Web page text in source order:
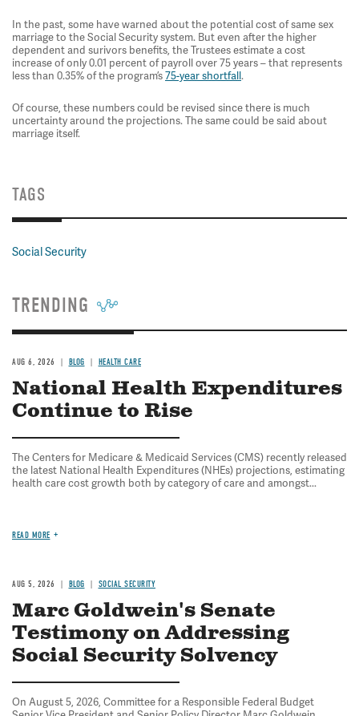
In the past, some have warned about the potential cost of same sex
marriage to the Social Security system. But even after the higher
dependent and surivors benefits, the Trustees estimate a cost
increase of only 0.01 percent of payroll over 75 years – that represents
less than 0.35% of the program’s75-year shortfall .
Of course, these numbers could be revised since there is much
uncertainty around the projections. The same could be said about
marriage itself.
TAGS
Social Security
TRENDING
AUG 6, 2026 BLOG HEALTH CARE
National Health Expenditures
Continue to Rise
The Centers for Medicare & Medicaid Services (CMS) recently released
the latest National Health Expenditures (NHEs) projections, estimating
health care cost growth both by category of care and amongst...
READ MORE
AUG 5, 2026 BLOG SOCIAL SECURITY
Marc Goldwein's Senate
Testimony on Addressing
Social Security Solvency
On August 5, 2026, Committee for a Responsible Federal Budget